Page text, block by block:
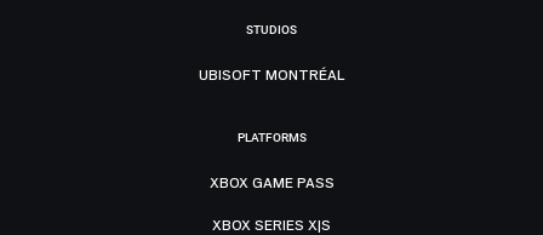
STUDIOS
UBISOFT MONTRÉAL
PLATFORMS
XBOX GAME PASS
XBOX SERIES X|S